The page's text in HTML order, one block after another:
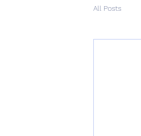
All Posts